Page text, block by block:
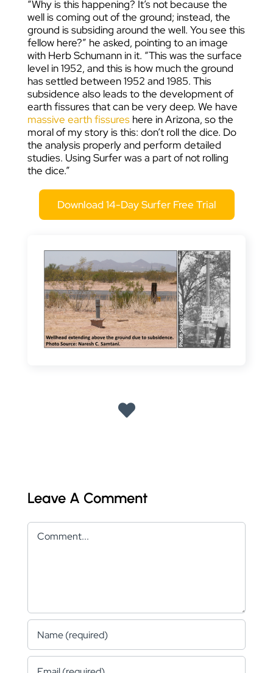
“Why is this happening? It’s not because the
well is coming out of the ground; instead, the
ground is subsiding around the well. You see this
fellow here?” he asked, pointing to an image
with Herb Schumann in it. “This was the surface
level in 1952, and this is how much the ground
has settled between 1952 and 1985. This
subsidence also leads to the development of
earth fissures that can be very deep. We have
massive earth fissures here in Arizona, so the
moral of my story is this: don’t roll the dice. Do
the analysis properly and perform detailed
studies. Using Surfer was a part of not rolling
the dice.”
Download 14-Day Surfer Free Trial
Leave A Comment
Comment